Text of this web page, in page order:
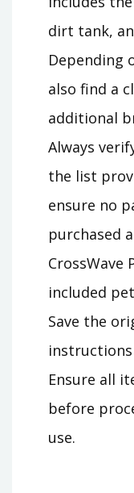
dirt tank,
Depending
also find a
additional
Always
the list
ensure no
purchased
CrossWave
included
Save the
Ensure all
before
use.